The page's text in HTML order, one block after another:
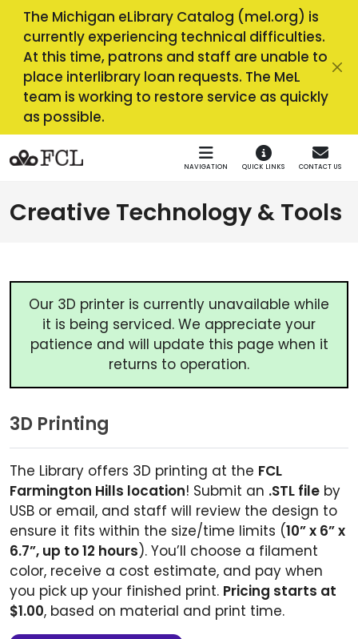
Skip to main navigation Skip to main content
The Michigan eLibrary Catalog (mel.org) is
currently experiencing technical difficulties.
At this time, patrons and staff are unable to
place interlibrary loan requests. The MeL
team is working to restore service as quickly
as possible.
NAVIGATION QUICK LINKS CONTACT US
Creative Technology & Tools
Our 3D printer is currently unavailable while
it is being serviced. We appreciate your
patience and will update this page when it
returns to operation.
3D Printing
The Library offers 3D printing at the FCL
Farmington Hills location! Submit an .STL file by
USB or email, and staff will review the design to
ensure it fits within the size/time limits (10” x 6” x
6.7”, up to 12 hours). You’ll choose a filament
color, receive a cost estimate, and pay when
you pick up your finished print. Pricing starts at
$1.00, based on material and print time.